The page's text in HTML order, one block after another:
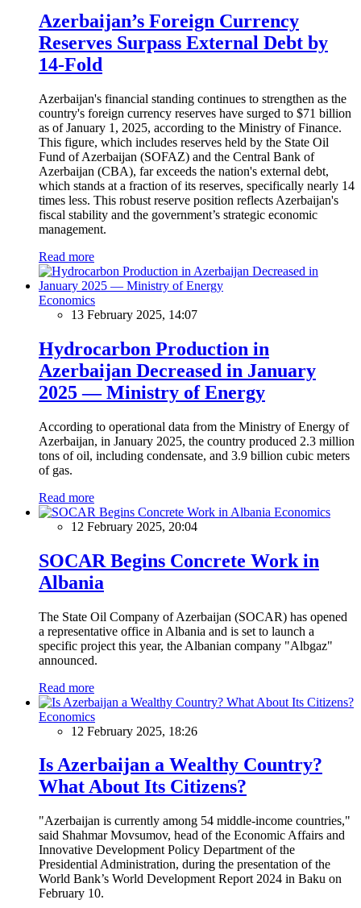
Azerbaijan’s Foreign Currency
Reserves Surpass External Debt by
14-Fold
Azerbaijan's financial standing continues to strengthen as the
country's foreign currency reserves have surged to $71 billion
as of January 1, 2025, according to the Ministry of Finance.
This figure, which includes reserves held by the State Oil
Fund of Azerbaijan (SOFAZ) and the Central Bank of
Azerbaijan (CBA), far exceeds the nation's external debt,
which stands at a fraction of its reserves, specifically nearly 14
times less. This robust reserve position reflects Azerbaijan's
fiscal stability and the government’s strategic economic
management.
Read more
Economics
13 February 2025, 14:07
Hydrocarbon Production in
Azerbaijan Decreased in January
2025 — Ministry of Energy
According to operational data from the Ministry of Energy of
Azerbaijan, in January 2025, the country produced 2.3 million
tons of oil, including condensate, and 3.9 billion cubic meters
of gas.
Read more
Economics
12 February 2025, 20:04
SOCAR Begins Concrete Work in
Albania
The State Oil Company of Azerbaijan (SOCAR) has opened
a representative office in Albania and is set to launch a
specific project this year, the Albanian company "Albgaz"
announced.
Read more
Economics
12 February 2025, 18:26
Is Azerbaijan a Wealthy Country?
What About Its Citizens?
"Azerbaijan is currently among 54 middle-income countries,"
said Shahmar Movsumov, head of the Economic Affairs and
Innovative Development Policy Department of the
Presidential Administration, during the presentation of the
World Bank’s World Development Report 2024 in Baku on
February 10.